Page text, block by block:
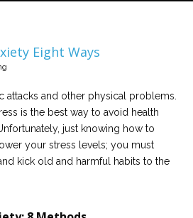
Eight Ways
attacks and other physical problems.
is the best way to avoid health
just knowing how to
your stress levels; you must
kick old and harmful habits to the